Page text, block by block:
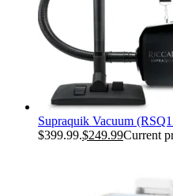
Supraquik Vacuum
$399.99.$249.99Current